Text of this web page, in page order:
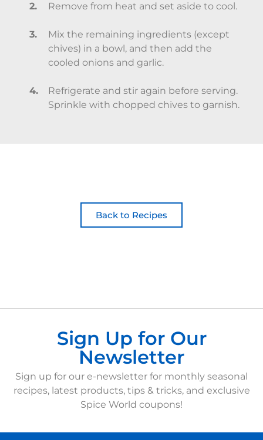
Remove from heat and set aside to cool.
Mix the remaining ingredients (except
chives) in a bowl, and then add the
cooled onions and garlic.
Refrigerate and stir again before serving.
Sprinkle with chopped chives to garnish.
Back to Recipes
Sign Up for Our
Newsletter
Sign up for our e-newsletter for monthly seasonal
recipes, latest products, tips & tricks, and exclusive
Spice World coupons!